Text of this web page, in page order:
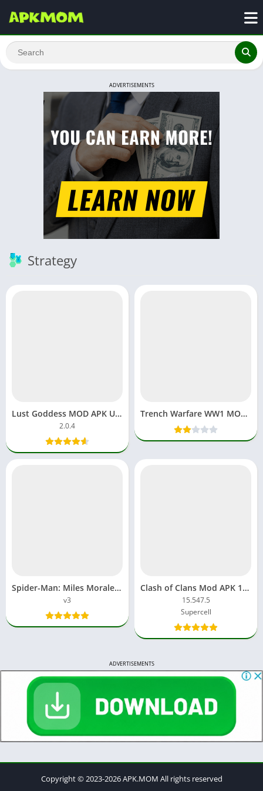
ADVERTISEMENTS
Strategy
Lust Goddess MOD APK Unlimited Gems & Money Latest Version
2.0.4
Trench Warfare WW1 MOD APK 1.3.2 Unlocked
Spider-Man: Miles Morales Mod APK v3 Download
v3
Clash of Clans Mod APK 16.253.25 Unlimited gems and coins
15.547.5
Supercell
ADVERTISEMENTS
Copyright © 2023-2026 APK.MOM All rights reserved